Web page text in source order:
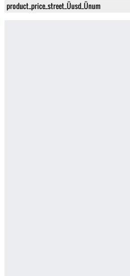
product_price_street_Üusd_Ünum